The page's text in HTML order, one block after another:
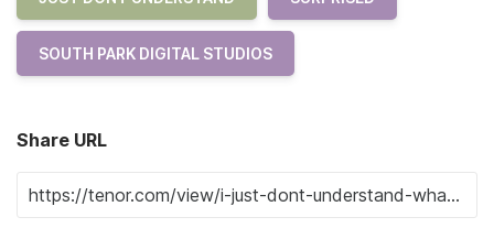
SOUTH PARK DIGITAL STUDIOS
Share URL